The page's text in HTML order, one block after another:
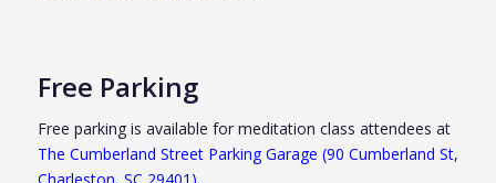
Free Parking
Free parking is available for meditation class attendees at
The Cumberland Street Parking Garage (90 Cumberland St,